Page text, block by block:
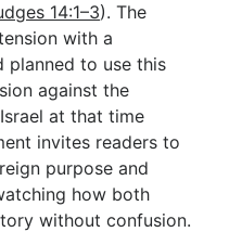
14:1–3). The
with a
planned to use this
against the
at that time
invites readers to
purpose and
how both
without confusion.